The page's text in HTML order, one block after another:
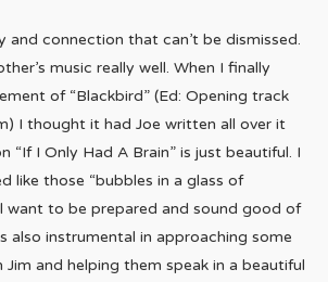
and connection that can’t be dismissed.
music really well. When I finally
of “Blackbird” (Ed: Opening track
I thought it had Joe written all over it
“If I Only Had A Brain” is just beautiful. I
like those “bubbles in a glass of
want to be prepared and sound good of
also instrumental in approaching some
and helping them speak in a beautiful